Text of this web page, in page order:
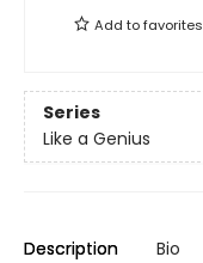
Add tofavorites
Series
Like a Genius
Description Bio